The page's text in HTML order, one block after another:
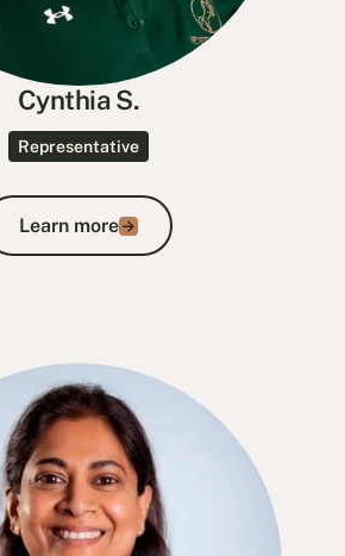
Cynthia S.
Representative
Learn more
Learn more